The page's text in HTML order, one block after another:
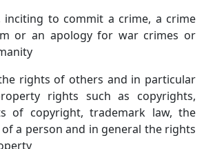
inciting to commit a crime, a crime
or an apology for war crimes or
rights of others and in particular
rights such as copyrights,
of copyright, trademark law, the
a person and in general the rights